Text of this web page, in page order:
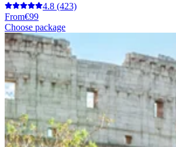
4.8 (423)
From€99
Choose package